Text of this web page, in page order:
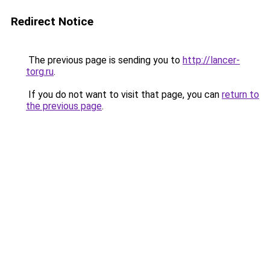
Redirect Notice
The previous page is sending you to http://lancer-
torg.ru.
If you do not want to visit that page, you can return to
the previous page.